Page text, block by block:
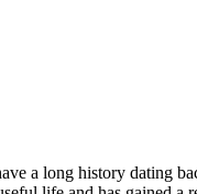
a long history dating